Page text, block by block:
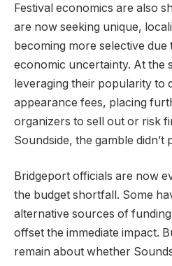
Festival economics are also
are now seeking unique,
becoming more selective due
economic uncertainty. At the
leveraging their popularity to
appearance fees, placing
organizers to sell out or risk
Soundside, the gamble didn’t
Bridgeport officials are now
the budget shortfall. Some
alternative sources of
offset the immediate impact.
remain about whether